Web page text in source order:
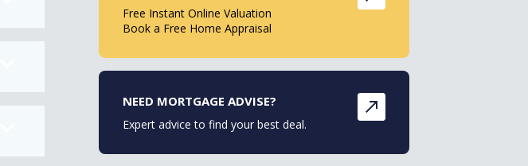
Free Instant Online Valuation
Book a Free Home Appraisal
NEED MORTGAGE ADVISE?
Expert advice to find your best deal.